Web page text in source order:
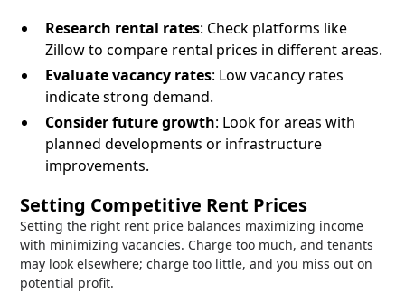
Research rental rates: Check platforms like
Zillow to compare rental prices in different areas.
Evaluate vacancy rates: Low vacancy rates
indicate strong demand.
Consider future growth: Look for areas with
planned developments or infrastructure
improvements.
Setting Competitive Rent Prices
Setting the right rent price balances maximizing income
with minimizing vacancies. Charge too much, and tenants
may look elsewhere; charge too little, and you miss out on
potential profit.